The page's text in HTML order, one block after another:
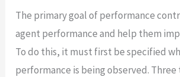
The primary goal of performance
agent performance and help them
To do this, it must first be specified
performance is being observed.